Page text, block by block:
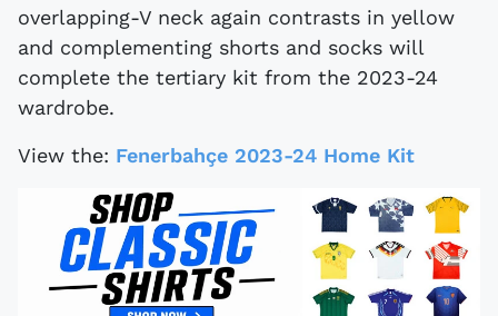
overlapping-V neck again contrasts in yellow
and complementing shorts and socks will
complete the tertiary kit from the 2023-24
wardrobe.
View the: Fenerbahçe 2023-24 Home Kit